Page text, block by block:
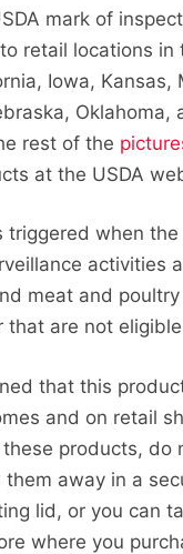
mark of
retail locations in
Iowa, Kansas,
Oklahoma,
rest of the
at the USDA
triggered when the
activities
meat and
that are not
that this
and on retail
products, do
them away in a
lid, or you can
where you